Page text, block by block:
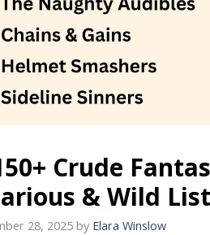
Crude
& Wild
28, 2025 by Elara Winslow